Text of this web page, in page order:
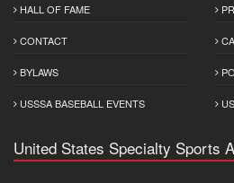
HALL OF FAME
CONTACT
BYLAWS
USSSA BASEBALL EVENTS
United States Specialty Sports